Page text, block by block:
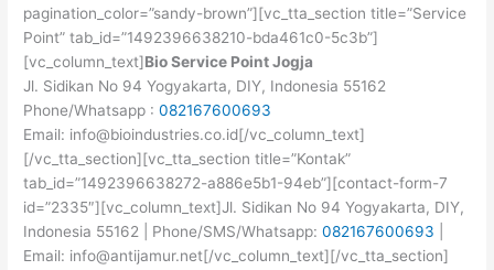
pagination_color=”sandy-brown”][vc_tta_section title=”Service
Point” tab_id=”1492396638210-bda461c0-5c3b”]
[vc_column_text]Bio Service Point Jogja
Jl. Sidikan No 94 Yogyakarta, DIY, Indonesia 55162
Phone/Whatsapp :082167600693
Email: info@bioindustries.co.id[/vc_column_text]
[/vc_tta_section][vc_tta_section title=”Kontak”
tab_id=”1492396638272-a886e5b1-94eb”][contact-form-7
id=”2335″][vc_column_text]Jl. Sidikan No 94 Yogyakarta, DIY,
Indonesia 55162 | Phone/SMS/Whatsapp:082167600693
Email: info@antijamur.net[/vc_column_text][/vc_tta_section]